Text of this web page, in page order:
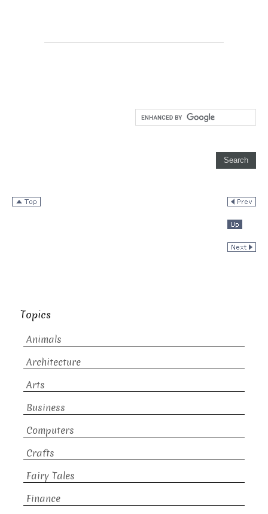
Topics
Animals
Architecture
Arts
Business
Computers
Crafts
Fairy Tales
Finance